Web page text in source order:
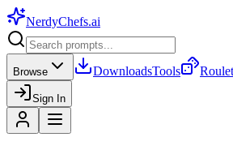
NerdyChefs.ai
Browse DownloadsTools
Sign In